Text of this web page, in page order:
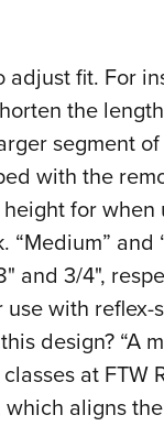
fit. For
the
segment
with the
for when
and
and 3/4",
with reflex-
design? “A
at FTW
aligns